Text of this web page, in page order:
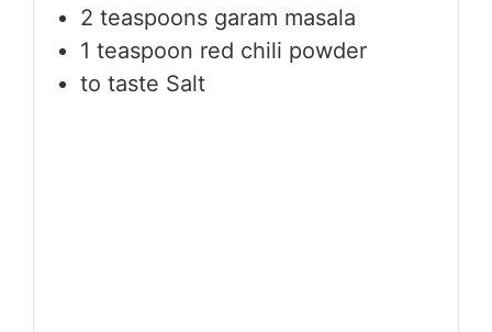
2 teaspoons garam masala
1 teaspoon red chili powder
to taste Salt